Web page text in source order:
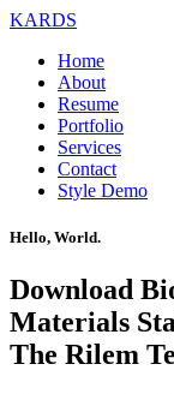
KARDS
Home
About
Resume
Portfolio
Services
Contact
Style Demo
Hello, World.
Download
Materials
The Rilem